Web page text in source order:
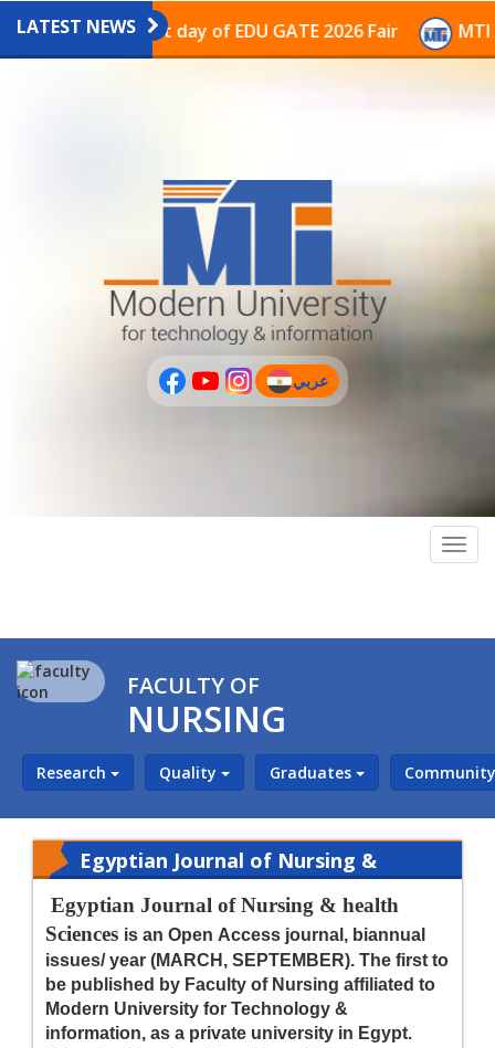
PLUS
LATEST NEWS
on the last day of EDU GATE 2026 Fair MTI
عربي
(current)
FACULTY OF
NURSING
Research Quality Graduates
Egyptian Journal of Nursing &
Health Sciences (EJNHS)
Egyptian Journal of Nursing & health
Sciences is an Open Access journal, biannual
issues/ year (MARCH, SEPTEMBER). The first to
be published by Faculty of Nursing affiliated to
Modern University for Technology &
information, as a private university in Egypt.